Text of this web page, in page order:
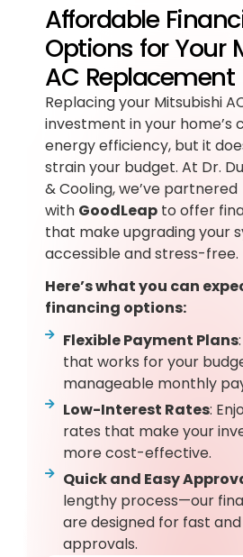
Affordable
Options for Your
AC Replacement
Replacing your Mitsubishi
investment in your home’s
energy efficiency, but it
strain your budget. At Dr.
& Cooling, we’ve partnered
with GoodLeap to offer
that make upgrading your
accessible and stress-free.
Here’s what you can
financing options:
Flexible Payment Plans
that works for your
manageable monthly
Low-Interest Rates:
rates that make your
more cost-effective.
Quick and Easy
lengthy process—our
are designed for fast
approvals.